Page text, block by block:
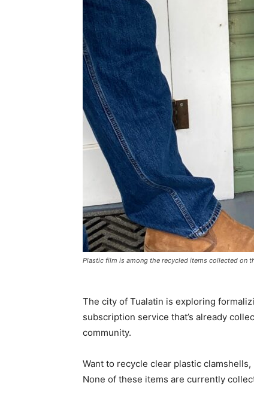
Plastic film is among the recycled items collected on
The city of Tualatin is exploring
subscription service that’s already
community.
Want to recycle clear plastic
None of these items are currently